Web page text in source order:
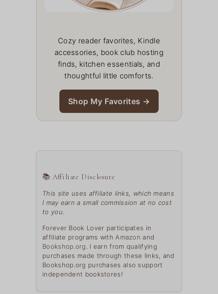
Cozy reader favorites, Kindle
accessories, book club hosting
finds, kitchen essentials, and
thoughtful little comforts.
Shop My Favorites →
📚 Affiliate Disclosure
This site uses affiliate links, which means
I may earn a small commission at no cost
to you.
Forever Book Lover participates in
affiliate programs with Amazon and
Bookshop.org
. I earn from qualifying
purchases made through these links, and
Bookshop.org purchases also support
independent bookstores!